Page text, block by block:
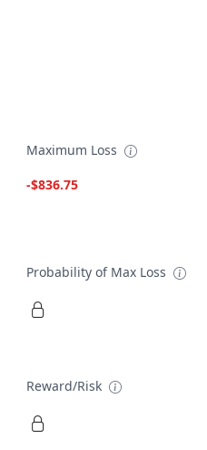
Maximum Loss
-$836.75
Probability of Max Loss
Reward/Risk